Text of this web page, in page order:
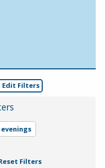
Edit Filters
evenings
Filters